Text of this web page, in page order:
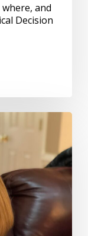
and
Decision